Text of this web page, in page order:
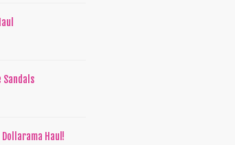
Sandals
Haul!